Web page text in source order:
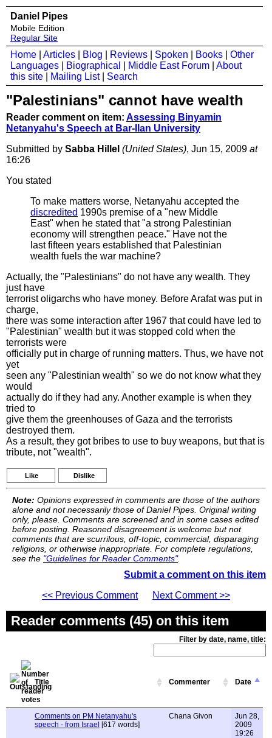
Daniel Pipes
Mobile Edition
Regular Site
Home Articles Blog Reviews Spoken Books
Other
Languages
Biographical Middle East Forum
About
this site
Mailing List| Search
"Palestinians" cannot have wealth
Reader comment on item: Assessing Binyamin
Netanyahu's Speech at Bar-Ilan University
Submitted by Sabba Hillel (United States), Jun 15, 2009 at
16:26
You stated
To make matters worse, Netanyahu accepted the
discredited 1990s premise of a "new Middle
East" when he stated that "a strong Palestinian
economy will strengthen peace." Have not the
last fifteen years established that Palestinian
wealth fuels the war machine?
Actually, the "Palestinians" do not have any wealth. They
just have
terrorist oligarchs who have money. Before Arafat was put in
charge,
there was some interaction after 1967 that could have led to
"Palestinian" wealth but it was stopped cold when the
terrorists were
officially put in charge of running matters. Thus, we have not
yet
seen any "Palestinian wealth" so we do not know what they
would
actually do if they had any. Another example is when they
tried to
give them the greenhouses of Gaza and the terrorists
destroyed them.
As a result, they got bribes to use to buy weapons, but that is
tribute, not "wealth".
Like Dislike
Note: Opinions expressed in comments are those of the authors
alone and not necessarily those of Daniel Pipes. Original writing
only, please. Comments are screened and in some cases edited
before posting. Reasoned disagreement is welcome but not
comments that are scurrilous, off-topic, commercial, disparaging
religions, or otherwise inappropriate. For complete regulations,
see the "Guidelines for Reader Comments".
Submit a comment on this item
<< Previous Comment
Next Comment >>
Reader comments (45) on this item
Filter by date, name, title:
Title Commenter Date
Comments on PM Netanyahu's
speech - from Israel [617 words]
Chana Givon
Jun 28,
2009
19:26